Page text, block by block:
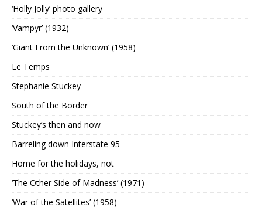
‘Holly Jolly’ photo gallery
‘Vampyr’ (1932)
‘Giant From the Unknown’ (1958)
Le Temps
Stephanie Stuckey
South of the Border
Stuckey’s then and now
Barreling down Interstate 95
Home for the holidays, not
‘The Other Side of Madness’ (1971)
‘War of the Satellites’ (1958)